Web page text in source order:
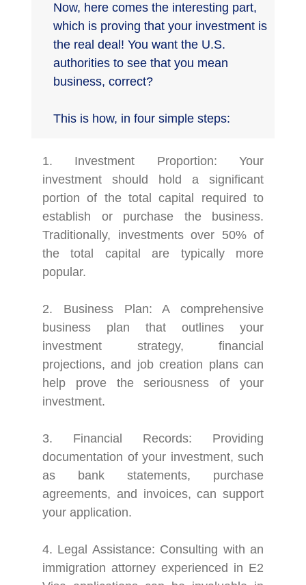
Now, here comes the interesting part,
which is proving that your investment is
the real deal! You want the U.S.
authorities to see that you mean
business, correct?
This is how, in four simple steps:
1. Investment Proportion: Your
investment should hold a significant
portion of the total capital required to
establish or purchase the business.
Traditionally, investments over 50% of
the total capital are typically more
popular.
2. Business Plan: A comprehensive
business plan that outlines your
investment strategy, financial
projections, and job creation plans can
help prove the seriousness of your
investment.
3. Financial Records: Providing
documentation of your investment, such
as bank statements, purchase
agreements, and invoices, can support
your application.
4. Legal Assistance: Consulting with an
immigration attorney experienced in E2